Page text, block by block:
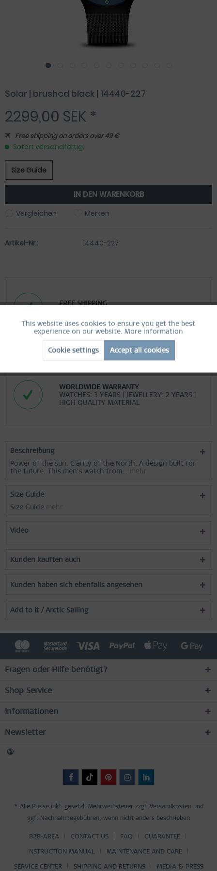
Solar | brushed black | 14440-227
2299,00 SEK *
Free shipping on orders over 49 €
Sofort versandfertig.
Size Guide
IN DEN WARENKORB
Vergleichen Merken
Artikel-Nr.: 14440-227
FREE SHIPPING
COMFORTABLE AND EASY RETURN
EXCLUDING MYSTERY BAGS
WORLDWIDE WARRANTY
WATCHES: 3 YEARS | JEWELLERY: 2 YEARS |
HIGH QUALITY MATERIAL
Beschreibung
Power of the sun. Clarity of the North. A design built for
the future. This men’s watch from...
mehr
Size Guide
Size Guide mehr
Video
Kunden kauften auch
Kunden haben sich ebenfalls angesehen
Add to it / Arctic Sailing
Fragen oder Hilfe benötigt?
Shop Service
Informationen
Newsletter
* Alle Preise inkl. gesetzl. Mehrwertsteuer zzgl. Versandkosten und
ggf. Nachnahmegebühren, wenn nicht anders beschrieben
B2B-AREA CONTACT US FAQ GUARANTEE
INSTRUCTION MANUAL MAINTENANCE AND CARE
SERVICE CENTER SHIPPING AND RETURNS MEDIA & PRESS
Functional Active
Inactive
Tracking
Personalization
This website uses cookies to ensure you get the best
experience on our website. More information
Cookie settings Accept all cookies